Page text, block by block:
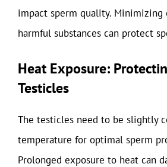
impact sperm quality. Minimizing
harmful substances can protect
Heat Exposure:
Testicles
The testicles need to be slightly
temperature for optimal sperm
Prolonged exposure to heat can